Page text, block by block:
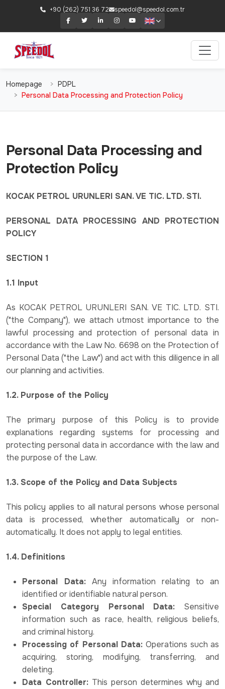
+90 (262) 751 36 72 speedol@speedol.com.tr
Homepage
PDPL
Personal Data Processing and Protection Policy
Personal Data Processing and
Protection Policy
KOCAK PETROL URUNLERI SAN. VE TIC. LTD. STI.
PERSONAL DATA PROCESSING AND PROTECTION
POLICY
SECTION 1
1.1 Input
As KOCAK PETROL URUNLERI SAN. VE TIC. LTD. STI.
("the Company"), we attach utmost importance to the
lawful processing and protection of personal data in
accordance with the Law No. 6698 on the Protection of
Personal Data ("the Law") and act with this diligence in all
our planning and activities.
1.2. Purpose of the Policy
The primary purpose of this Policy is to provide
explanations regarding systems for processing and
protecting personal data in accordance with the law and
the purpose of the Law.
1.3. Scope of the Policy and Data Subjects
This policy applies to all natural persons whose personal
data is processed, whether automatically or non-
automatically. It does not apply to legal entities.
1.4. Definitions
Personal Data: Any information relating to an
identified or identifiable natural person.
Special Category Personal Data: Sensitive
information such as race, health, religious beliefs,
and criminal history.
Processing of Personal Data:Operations such as
acquiring, storing, modifying, transferring, and
deleting.
Data Controller: This person determines why and